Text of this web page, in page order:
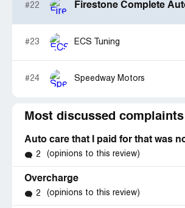
#22 Firestone Complete
#23 ECS Tuning
#24 Speedway Motors
Most discussed complaints
Auto care that I paid for that was
2 (opinions to this review)
Overcharge
2 (opinions to this review)